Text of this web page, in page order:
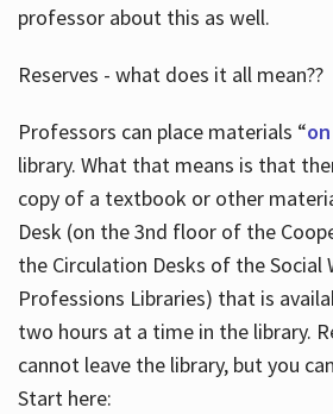
professor about this as well.
Reserves - what does it all mean??
Professors can place materials “
library. What that means is that
copy of a textbook or other
Desk (on the 3nd floor of the
the Circulation Desks of the Social
Professions Libraries) that is
two hours at a time in the library.
cannot leave the library, but you
Start here: